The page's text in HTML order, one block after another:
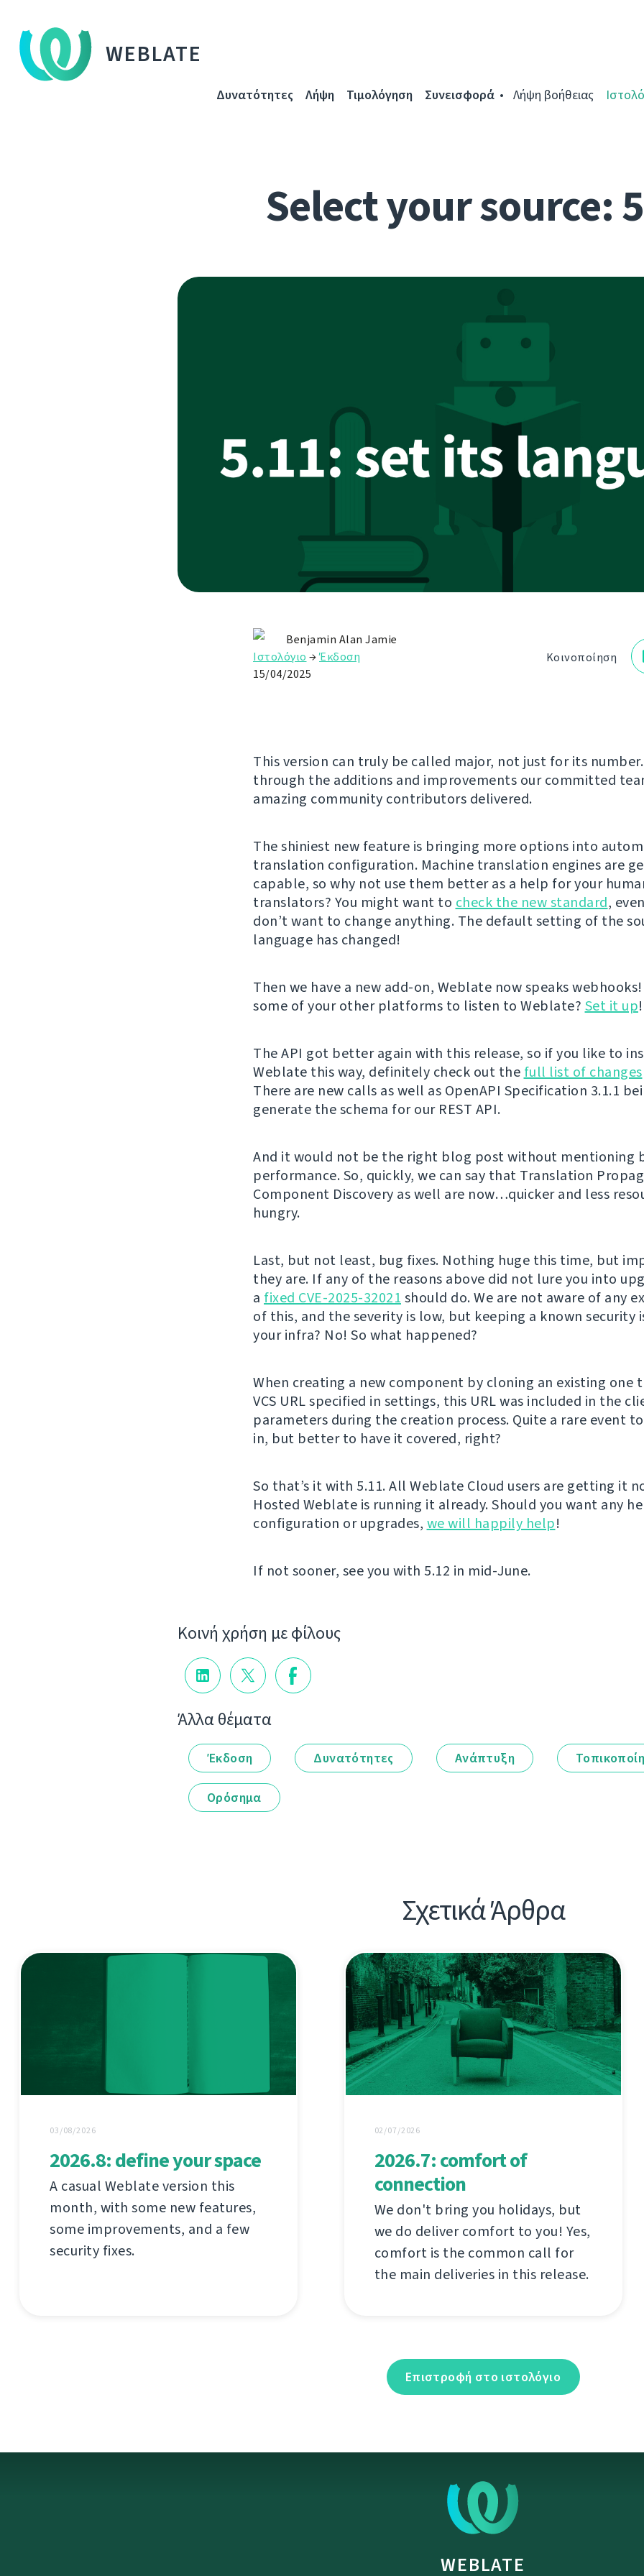
WEBLATE
Δυνατότητες Λήψη Τιμολόγηση Συνεισφορά Λήψη βοήθειας
Select your source:
Κοινοποίηση
Benjamin Alan Jamie
Ιστολόγιο →Έκδοση
15/04/2025
This version can truly be called major, not just for its number.
through the additions and improvements our committed
amazing community contributors delivered.
The shiniest new feature is bringing more options into
translation configuration. Machine translation engines are
capable, so why not use them better as a help for your
translators? You might want to check the new standard,
don’t want to change anything. The default setting of the
language has changed!
Then we have a new add-on, Weblate now speaks
some of your other platforms to listen to Weblate? Set it up!
The API got better again with this release, so if you like to
Weblate this way, definitely check out the full list of changes
There are new calls as well as OpenAPI Specification 3.1.1
generate the schema for our REST API.
And it would not be the right blog post without mentioning
performance. So, quickly, we can say that Translation
Component Discovery as well are now…quicker and less
hungry.
Last, but not least, bug fixes. Nothing huge this time, but
they are. If any of the reasons above did not lure you into
a fixed CVE-2025-32021 should do. We are not aware of any
of this, and the severity is low, but keeping a known security
your infra? No! So what happened?
When creating a new component by cloning an existing one
VCS URL specified in settings, this URL was included in the
parameters during the creation process. Quite a rare event
in, but better to have it covered, right?
So that’s it with 5.11. All Weblate Cloud users are getting it
Hosted Weblate is running it already. Should you want any
configuration or upgrades, we will happily help!
If not sooner, see you with 5.12 in mid-June.
Κοινή χρήση με φίλους
Άλλα θέματα
Έκδοση Δυνατότητες Ανάπτυξη
Ορόσημα
Σχετικά Άρθρα
03/08/2026
2026.8: define your space
A casual Weblate version this
month, with some new features,
some improvements, and a few
security fixes.
02/07/2026
2026.7: comfort of
connection
We don't bring you holidays, but
we do deliver comfort to you! Yes,
comfort is the common call for
the main deliveries in this release.
Επιστροφή στο ιστολόγιο
WEBLATE